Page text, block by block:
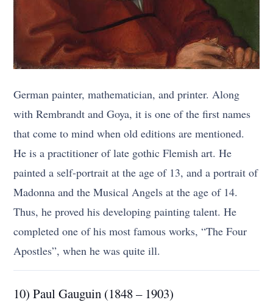
German painter, mathematician, and printer. Along
with Rembrandt and Goya, it is one of the first names
that come to mind when old editions are mentioned.
He is a practitioner of late gothic Flemish art. He
painted a self-portrait at the age of 13, and a portrait of
Madonna and the Musical Angels at the age of 14.
Thus, he proved his developing painting talent. He
completed one of his most famous works, “The Four
Apostles”, when he was quite ill.
10) Paul Gauguin (1848 – 1903)